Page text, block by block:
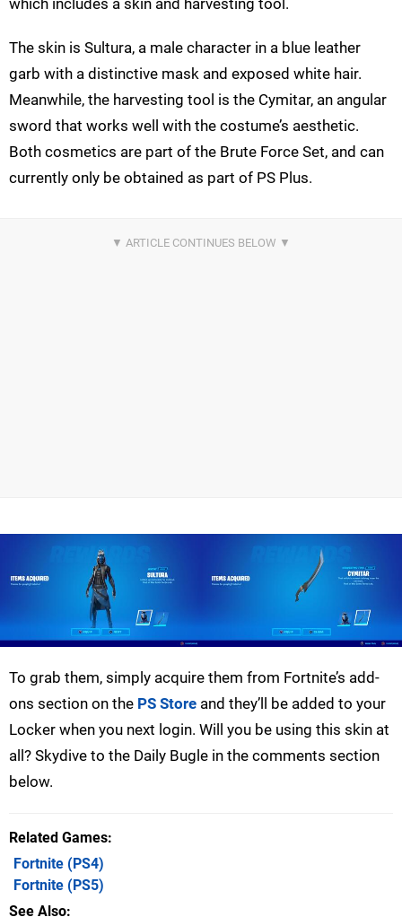
which includes a skin and harvesting tool.
The skin is Sultura, a male character in a blue leather
garb with a distinctive mask and exposed white hair.
Meanwhile, the harvesting tool is the Cymitar, an angular
sword that works well with the costume’s aesthetic.
Both cosmetics are part of the Brute Force Set, and can
currently only be obtained as part of PS Plus.
To grab them, simply acquire them from Fortnite’s add-
ons section on the PS Store and they’ll be added to your
Locker when you next login. Will you be using this skin at
all? Skydive to the Daily Bugle in the comments section
below.
Related Games
Fortnite (PS4)
Fortnite (PS5)
See Also